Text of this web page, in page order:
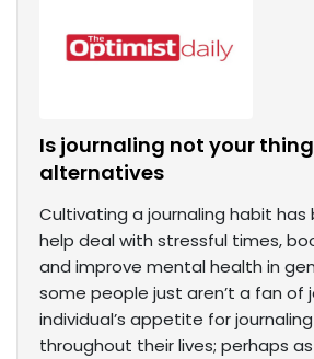
Is journaling not your
alternatives
Cultivating a journaling habit
help deal with stressful times,
and improve mental health in
some people just aren’t a fan of
individual’s appetite for
throughout their lives; perhaps